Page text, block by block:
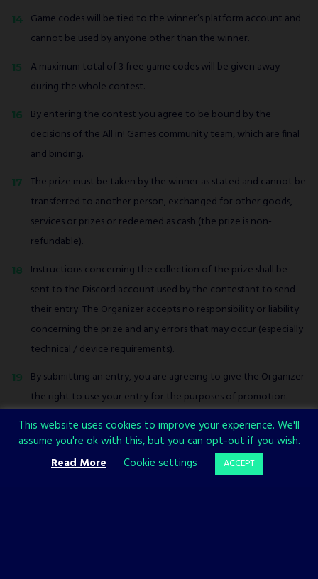
Game codes will be tied to the winner’s platform account and
cannot be used by anyone other than the winner.
A maximum total of 3 free game codes will be given away
during the whole contest.
By entering the contest you agree to be bound by the
decisions of the All in! Games community team, which are final
and binding.
The prize must be taken by the winner as stated and cannot be
transferred to another person, exchanged for other goods,
services or prizes or redeemed as cash (the prize is non-
refundable).
Instructions concerning the collection of the prize shall be
sent to the Discord account used by the contestant to send
their entry. The Organizer accepts no responsibility or liability
concerning the prize and any errors that may occur (especially
technical / device requirements).
By submitting an entry, you are agreeing to give the Organizer
the right to use your entry for the purposes of promotion.
The Organizer reserves the right to withdraw, cancel,
terminate, modify or suspend the contest at any time at its
sole discretion, without prior notice.
This website uses cookies to improve your experience. We'll
assume you're ok with this, but you can opt-out if you wish.
Read More
Cookie settings ACCEPT